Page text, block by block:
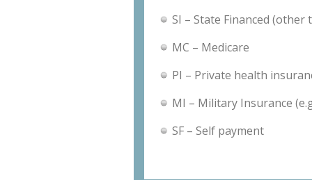
SI – State Financed (other
MC – Medicare
PI – Private health
MI – Military Insurance
SF – Self payment